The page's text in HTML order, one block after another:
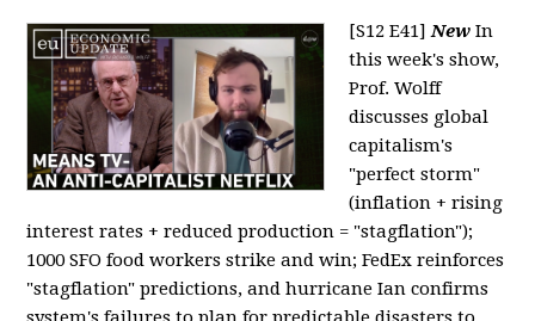
[S12 E41]New In
this week's show,
Prof. Wolff
discusses global
capitalism's
"perfect storm"
(inflation + rising
interest rates + reduced production = "stagflation");
1000 SFO food workers strike and win; FedEx reinforces
"stagflation" predictions, and hurricane Ian confirms